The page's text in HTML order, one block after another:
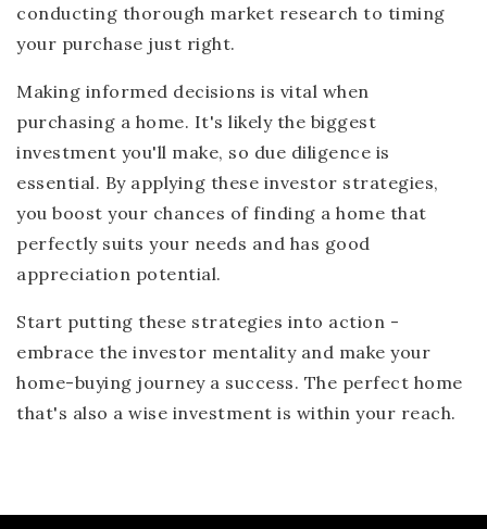
conducting thorough market research to timing
your purchase just right.
Making informed decisions is vital when
purchasing a home. It's likely the biggest
investment you'll make, so due diligence is
essential. By applying these investor strategies,
you boost your chances of finding a home that
perfectly suits your needs and has good
appreciation potential.
Start putting these strategies into action -
embrace the investor mentality and make your
home-buying journey a success. The perfect home
that's also a wise investment is within your reach.